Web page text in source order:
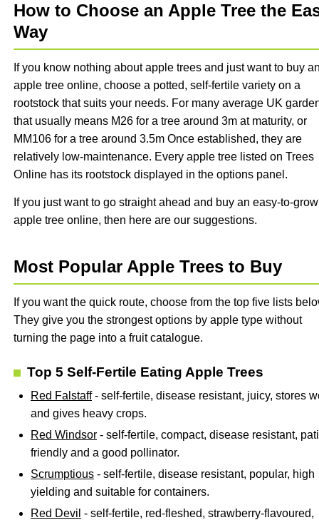
How to Choose an Apple Tree the
Way
If you know nothing about apple trees and just want to buy
apple tree online, choose a potted, self-fertile variety on a
rootstock that suits your needs. For many average UK
that usually means M26 for a tree around 3m at maturity, or
MM106 for a tree around 3.5m Once established, they are
relatively low-maintenance. Every apple tree listed on Trees
Online has its rootstock displayed in the options panel.
If you just want to go straight ahead and buy an easy-to-grow
apple tree online, then here are our suggestions.
Most Popular Apple Trees to Buy
If you want the quick route, choose from the top five lists
They give you the strongest options by apple type without
turning the page into a fruit catalogue.
Top 5 Self-Fertile Eating Apple Trees
Red Falstaff- self-fertile, disease resistant, juicy, stores
and gives heavy crops.
Red Windsor - self-fertile, compact, disease resistant,
friendly and a good pollinator.
Scrumptious - self-fertile, disease resistant, popular, high
yielding and suitable for containers.
Red Devil - self-fertile, red-fleshed, strawberry-flavoured,